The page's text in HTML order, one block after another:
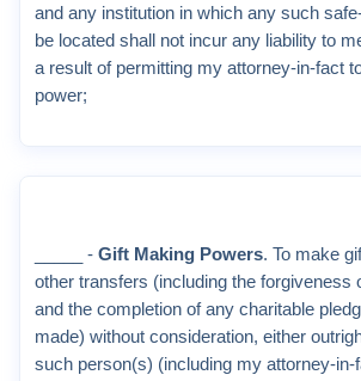
and any institution in which any such
be located shall not incur any liability to
a result of permitting my attorney-in-fact
power;
_____ - Gift Making Powers. To make
other transfers (including the forgiveness
and the completion of any charitable
made) without consideration, either
such person(s) (including my attorney-in-